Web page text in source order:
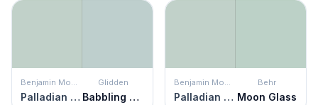
Benjamin Moore
Palladian Blue
Glidden
Babbling Brook
Benjamin Moore
Palladian Blue
Behr
Moon Glass